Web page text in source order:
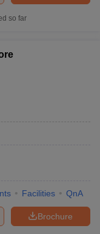
so far
Facilities QnA
Brochure